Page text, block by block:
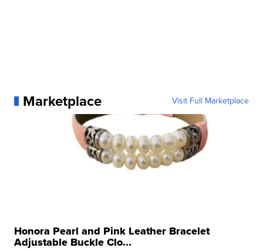
Marketplace Visit Full Marketplace
Honora Pearl and Pink Leather Bracelet
Adjustable Buckle Clo...